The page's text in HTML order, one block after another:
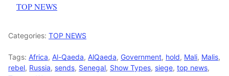
In relation to
TOP NEWS
Categories: TOP NEWS
Tags: Africa, Al-Qaeda, AlQaeda, Government, hold, Mali, Malis,
rebel, Russia, sends, Senegal, Show Types, siege, top news,